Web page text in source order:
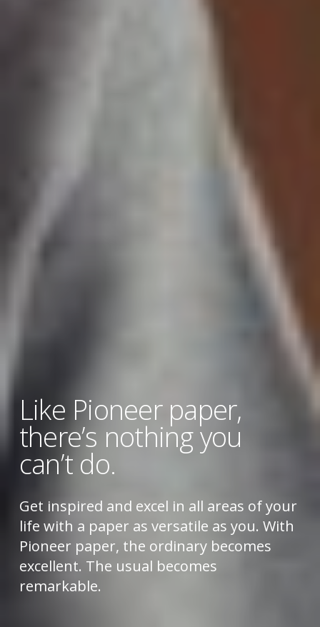
Like Pioneer paper,
there’s nothing you
can’t do.
Get inspired and excel in all areas of your
life with a paper as versatile as you. With
Pioneer paper, the ordinary becomes
excellent. The usual becomes
remarkable.